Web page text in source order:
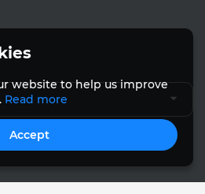
website to help us improve
Read more
Accept